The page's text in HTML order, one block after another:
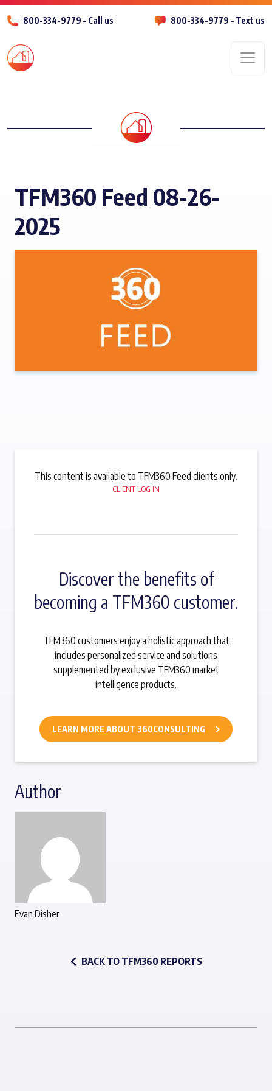
800-334-9779 – Call us 800-334-9779 – Text us
TFM360 Feed 08-26-
2025
This content is available to TFM360 Feed clients only.
CLIENT LOG IN
Discover the benefits of
becoming a TFM360 customer.
TFM360 customers enjoy a holistic approach that
includes personalized service and solutions
supplemented by exclusive TFM360 market
intelligence products.
LEARN MORE ABOUT 360CONSULTING
Author
Evan Disher
BACK TO TFM360 REPORTS